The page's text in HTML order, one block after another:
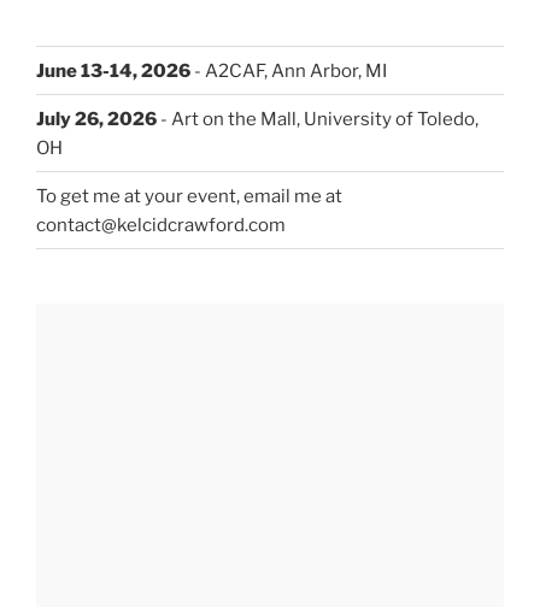
June 13-14, 2026 - A2CAF, Ann Arbor, MI
July 26, 2026 - Art on the Mall, University of Toledo,
OH
To get me at your event, email me at
contact@kelcidcrawford.com